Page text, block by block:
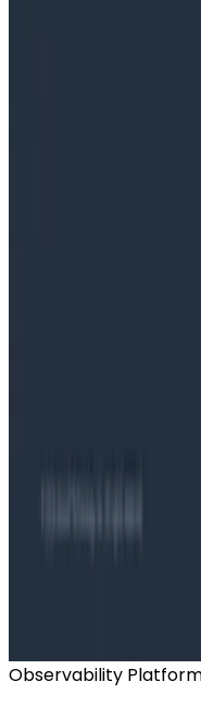
Talk to our team to
Observability